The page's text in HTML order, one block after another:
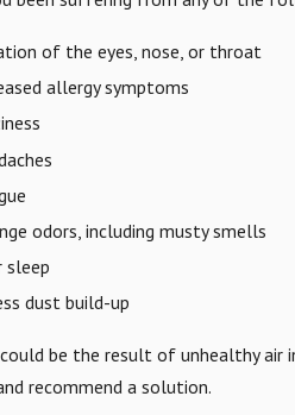
of the eyes, nose, or throat
allergy symptoms
odors, including musty smells
sleep
dust build-up
be the result of unhealthy air
recommend a solution.